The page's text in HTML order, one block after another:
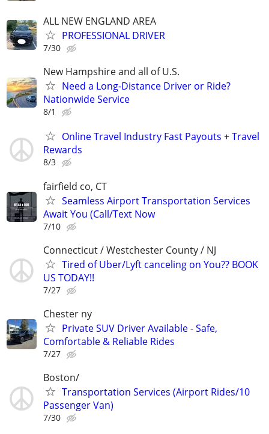
ALL NEW ENGLAND AREA
PROFESSIONAL DRIVER
7/30
New Hampshire and all of U.S.
Need a Long-Distance Driver or Ride?
Nationwide Service
8/1
Online Travel Industry Fast Payouts + Travel
Rewards
8/3
fairfield co, CT
Seamless Airport Transportation Services
Await You (Call/Text Now
7/10
Connecticut / Westchester County / NJ
Tired of Uber/Lyft canceling on You?? BOOK
US TODAY!!
7/27
Chester ny
Private SUV Driver Available - Safe,
Comfortable & Reliable Rides
7/27
Boston/
Transportation Services (Airport Rides/10
Passenger Van)
7/30